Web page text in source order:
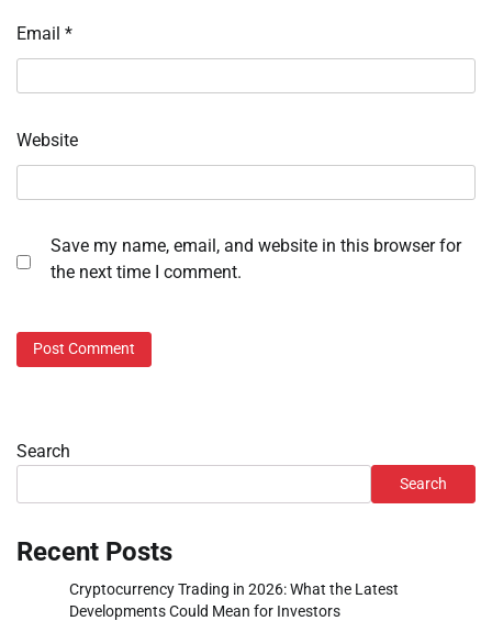
Email *
Website
Save my name, email, and website in this browser for
the next time I comment.
Search
Search
Recent Posts
Cryptocurrency Trading in 2026: What the Latest
Developments Could Mean for Investors